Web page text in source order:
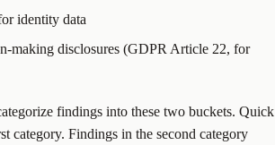
identity data
making disclosures (GDPR Article 22, for
findings into these two buckets. Quick
category. Findings in the second category